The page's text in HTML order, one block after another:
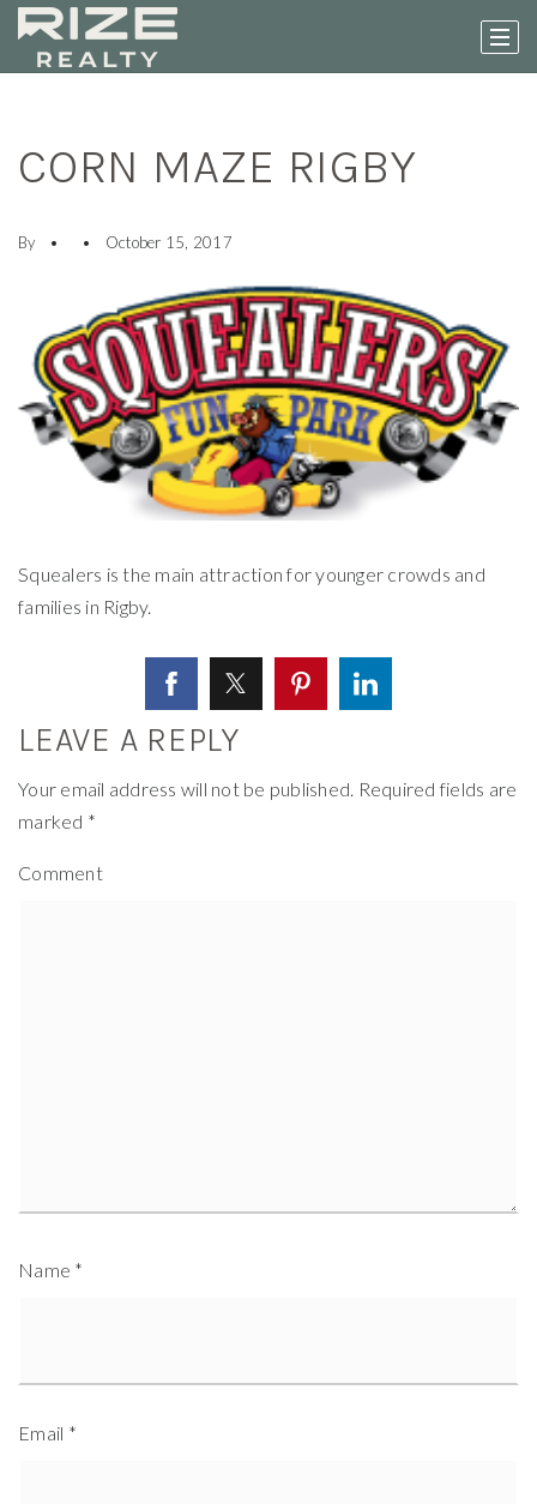
CORN MAZE RIGBY
By October 15, 2017
Squealers is the main attraction for younger crowds and
families in Rigby.
LEAVE A REPLY
Your email address will not be published. Required fields are
marked *
Comment
Name *
Email *